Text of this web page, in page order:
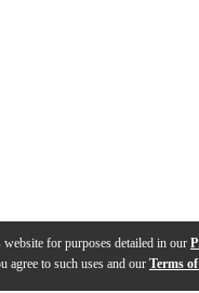
for purposes detailed in our
agree to such uses and our Terms